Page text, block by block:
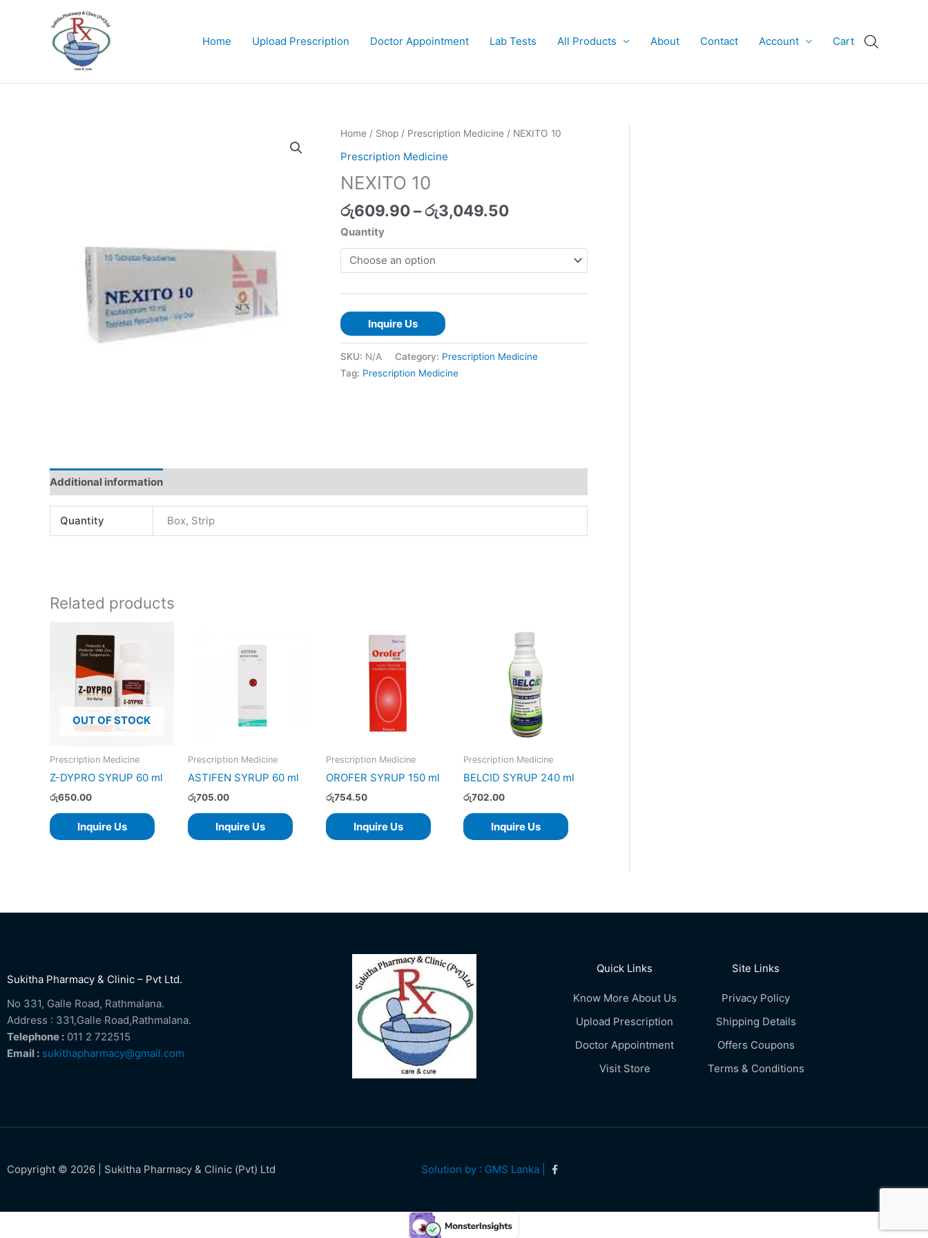
Home Upload Prescription Doctor Appointment Lab Tests All Products About Contact Account Cart
Home/ Shop/ Prescription Medicine/ NEXITO 10
Prescription Medicine
NEXITO 10
රු609.90–රු3,049.50
Price
Quantity
Inquire Us
SKU: N/A Category: Prescription Medicine
Tag: Prescription Medicine
Additional information
Quantity Box, Strip
Related products
OUT OF STOCK
Prescription Medicine
Z-DYPRO SYRUP 60 ml
රු650.00
Inquire Us
Prescription Medicine
ASTIFEN SYRUP 60 ml
රු705.00
Inquire Us
Prescription Medicine
OROFER SYRUP 150 ml
රු754.50
Inquire Us
Prescription Medicine
BELCID SYRUP 240 ml
රු702.00
Inquire Us
Sukitha Pharmacy & Clinic – Pvt Ltd.
No 331, Galle Road, Rathmalana.
Address : 331,Galle Road,Rathmalana.
Telephone : 011 2 722515
Email : sukithapharmacy@gmail.com
Quick Links
Know More About Us
Upload Prescription
Doctor Appointment
Visit Store
Site Links
Privacy Policy
Shipping Details
Offers Coupons
Terms & Conditions
Copyright © 2026 | Sukitha Pharmacy & Clinic (Pvt) Ltd Solution by : GMS Lanka |